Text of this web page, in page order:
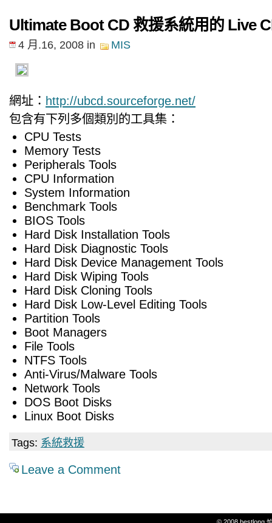
Ultimate Boot CD 救援系統用的 Live
4 月.16, 2008 in MIS
網址： http://ubcd.sourceforge.net/
包含有下列多個類別的工具集：
CPU Tests
Memory Tests
Peripherals Tools
CPU Information
System Information
Benchmark Tools
BIOS Tools
Hard Disk Installation Tools
Hard Disk Diagnostic Tools
Hard Disk Device Management Tools
Hard Disk Wiping Tools
Hard Disk Cloning Tools
Hard Disk Low-Level Editing Tools
Partition Tools
Boot Managers
File Tools
NTFS Tools
Anti-Virus/Malware Tools
Network Tools
DOS Boot Disks
Linux Boot Disks
Tags: 系統救援
Leave a Comment